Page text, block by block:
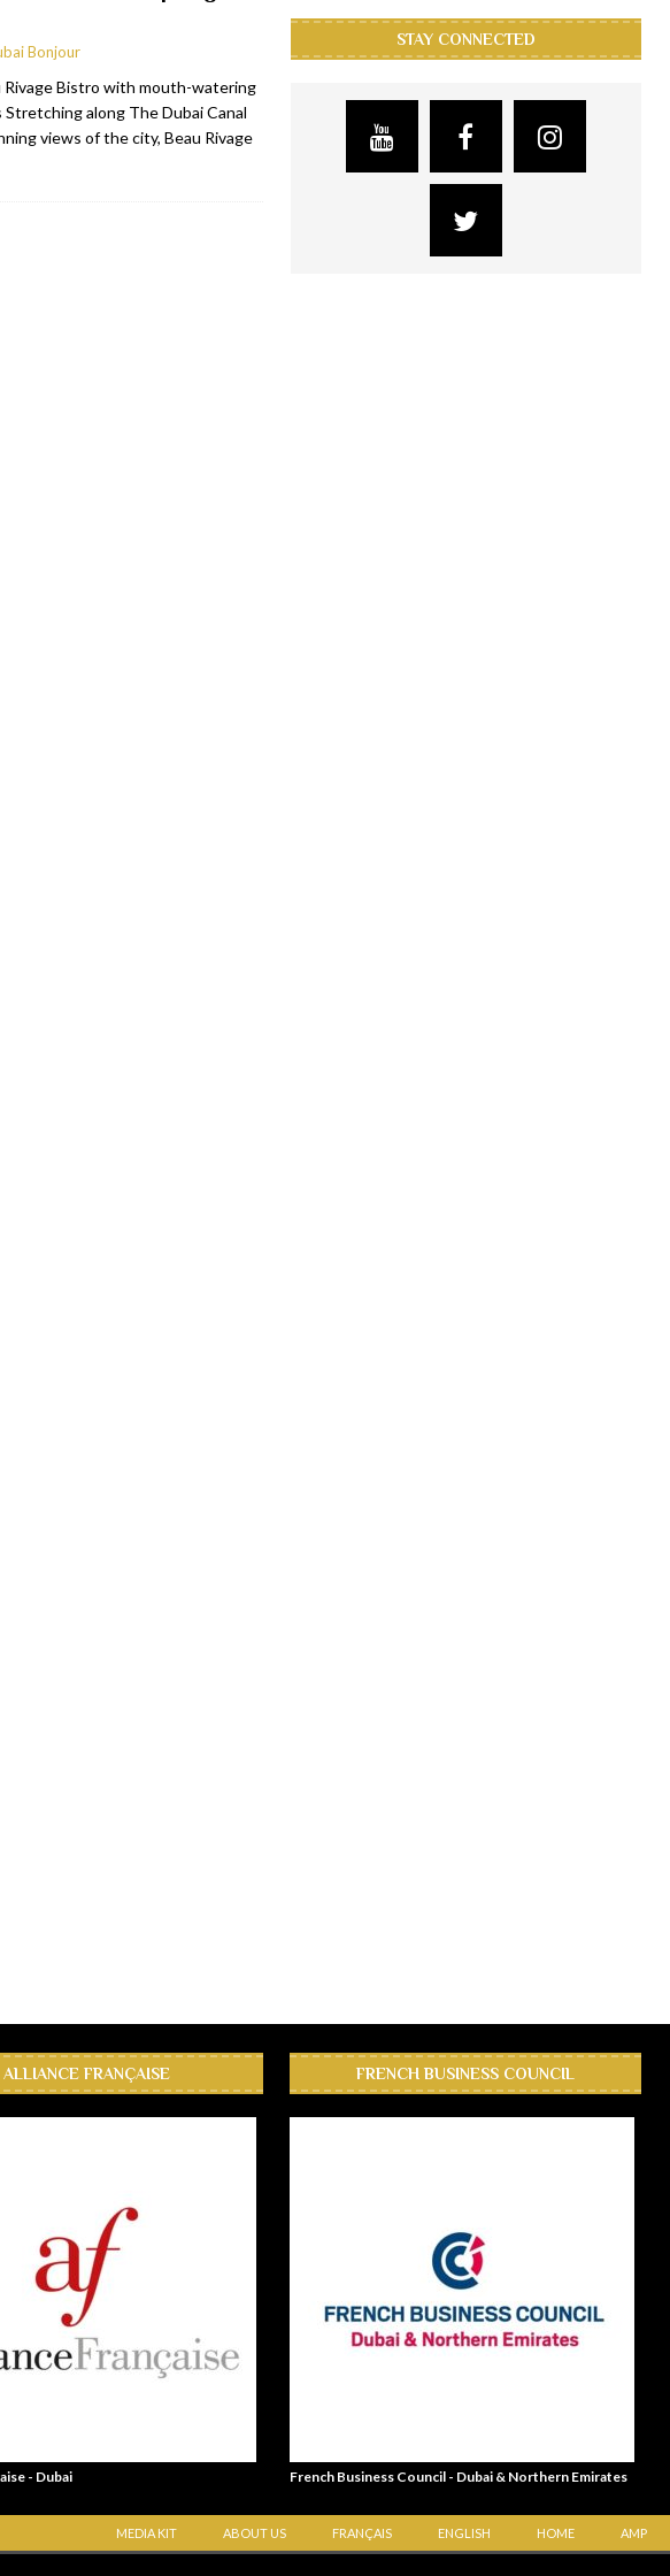
Bonjour
Bistro with mouth-watering
along The Dubai Canal
views of the city, Beau Rivage
STAY CONNECTED
ALLIANCE FRANÇAISE
- Dubai
FRENCH BUSINESS COUNCIL
French Business Council - Dubai & Northern Emirates
MEDIA KIT ABOUT US FRANÇAIS ENGLISH HOME AMP